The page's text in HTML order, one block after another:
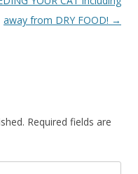
away from DRY FOOD! →
Required fields are